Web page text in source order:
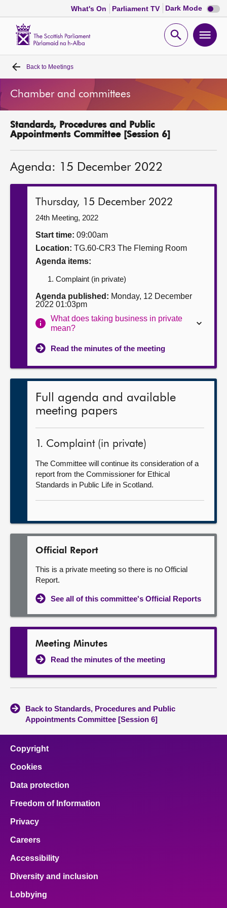
What's On Parliament TV Dark Mode Dark
mode
Open
Home
Bills and laws
MSPs
Get involved
Contact us
Back to Meetings
Chamber and committees
Standards, Procedures and Public
Appointments Committee [Session 6]
Agenda: 15 December 2022
Thursday, 15 December 2022
24th Meeting, 2022
Start time: 09:00am
Location: TG.60-CR3 The Fleming Room
Agenda items:
Complaint (in private)
Agenda published: Monday, 12 December
2022 01:03pm
What does taking business in private
mean?
Read the minutes of the meeting
Full agenda and available
meeting papers
1. Complaint (in private)
The Committee will continue its consideration of a
report from the Commissioner for Ethical
Standards in Public Life in Scotland.
Official Report
This is a private meeting so there is no Official
Report.
See all of this committee's Official Reports
Meeting Minutes
Read the minutes of the meeting
Back to Standards, Procedures and Public
Appointments Committee [Session 6]
Copyright
Cookies
Data protection
Freedom of Information
Privacy
Careers
Accessibility
Diversity and inclusion
Lobbying